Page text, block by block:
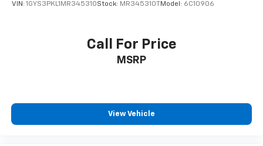
VIN: 1GYS3PKL1MR345310Stock: MR345310TModel: 6C10906
Call For Price
MSRP
View Vehicle